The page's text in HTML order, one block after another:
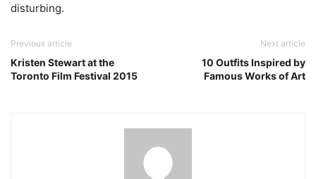
disturbing.
Previous article
Kristen Stewart at the
Toronto Film Festival 2015
Next article
10 Outfits Inspired by
Famous Works of Art